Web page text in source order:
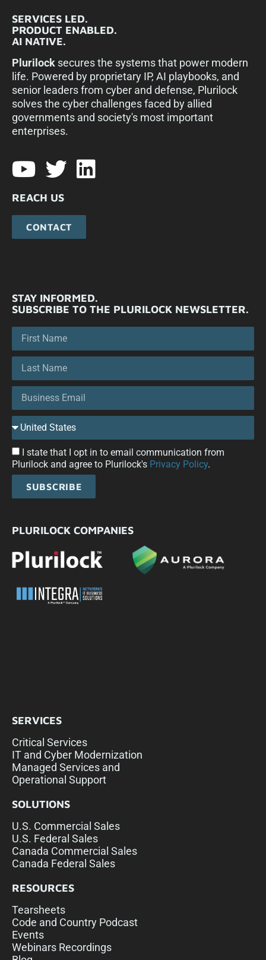
SERVICES LED.
PRODUCT ENABLED.
AI NATIVE.
Plurilock secures the systems that power modern
life. Powered by proprietary IP, AI playbooks, and
senior leaders from cyber and defense, Plurilock
solves the cyber challenges faced by allied
governments and society's most important
enterprises.​
REACH US
CONTACT
STAY INFORMED.
SUBSCRIBE TO THE PLURILOCK NEWSLETTER.
I state that I opt in to email communication from
Plurilock and agree to Plurilock's Privacy Policy.
SUBSCRIBE
PLURILOCK COMPANIES
SERVICES
Critical Services
IT and Cyber Modernization
Managed Services and
Operational Support
SOLUTIONS
U.S. Commercial Sales
U.S. Federal Sales
Canada Commercial Sales
Canada Federal Sales
RESOURCES
Tearsheets
Code and Country Podcast
Events
Webinars Recordings